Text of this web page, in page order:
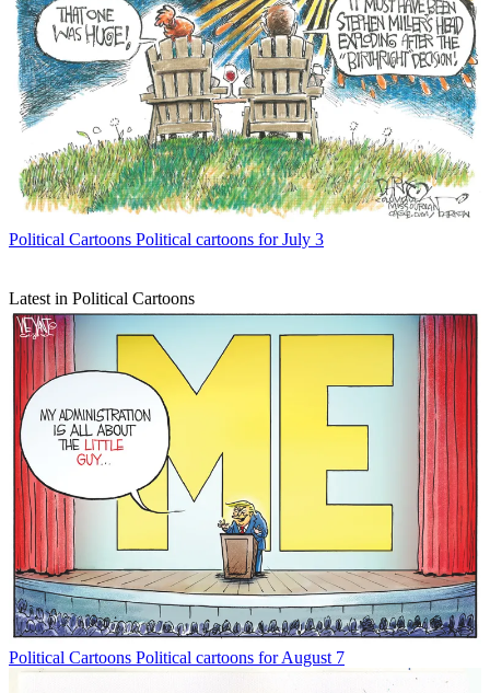
Political Cartoons Political cartoons for July 3
Latest in Political Cartoons
Political Cartoons Political cartoons for August 7